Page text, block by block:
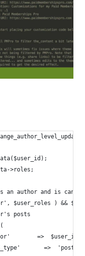
>roles;
an author and is
$user_roles ) &&
posts
=>  $user_id,
=>  'post',